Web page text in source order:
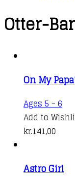
Otter-
On My
Ages 5 - 6
Add to
kr.141,00
Astro Girl